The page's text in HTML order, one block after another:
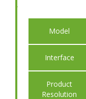
Model
Interface
Product
Resolution